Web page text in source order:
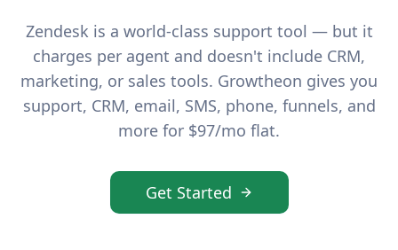
Zendesk is a world-class support tool — but it
charges per agent and doesn't include CRM,
marketing, or sales tools. Growtheon gives you
support, CRM, email, SMS, phone, funnels, and
more for $97/mo flat.
Get Started